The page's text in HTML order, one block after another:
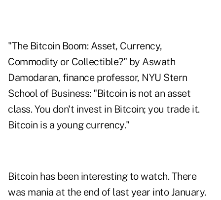
"The Bitcoin Boom: Asset, Currency,
Commodity or Collectible?" by Aswath
Damodaran, finance professor, NYU Stern
School of Business: "Bitcoin is not an asset
class. You don't invest in Bitcoin; you trade it.
Bitcoin is a young currency."
Bitcoin has been interesting to watch. There
was mania at the end of last year into January.